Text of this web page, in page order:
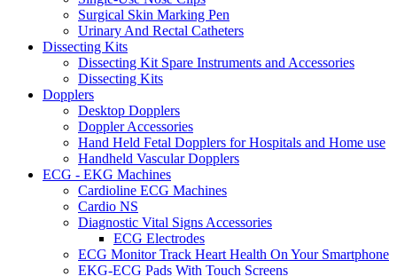
Surgical Skin Marking Pen
Urinary And Rectal Catheters
Dissecting Kits
Dissecting Kit Spare Instruments and Accessories
Dissecting Kits
Dopplers
Desktop Dopplers
Doppler Accessories
Hand Held Fetal Dopplers for Hospitals and Home use
Handheld Vascular Dopplers
ECG - EKG Machines
Cardioline ECG Machines
Cardio NS
Diagnostic Vital Signs Accessories
ECG Electrodes
ECG Monitor Track Heart Health On Your Smartphone
EKG-ECG Pads With Touch Screens